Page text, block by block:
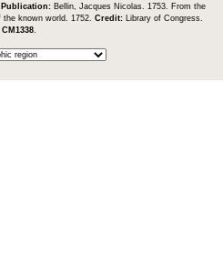
Publication: Bellin, Jacques Nicolas. 1753. From the
known world. 1752. Credit:
Library of Congress.
CM1338